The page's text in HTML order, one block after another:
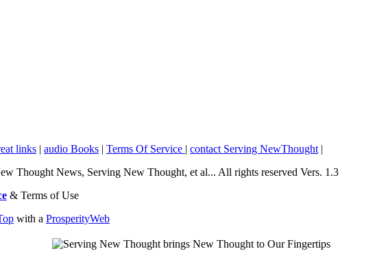
links | audio Books | Terms Of Service | contact Serving NewThought |
Thought News, Serving New Thought, et al... All rights reserved Vers. 1.3
& Terms of Use
with a ProsperityWeb